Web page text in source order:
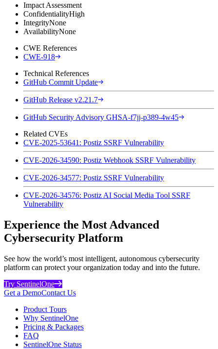
Impact Assessment
ConfidentialityHigh
IntegrityNone
AvailabilityNone
CWE References
CWE-918
Technical References
GitHub Commit Update
GitHub Release v2.21.7
GitHub Security Advisory GHSA-f7jj-p389-4w45
Related CVEs
CVE-2025-53641: Postiz SSRF Vulnerability
CVE-2026-34590: Postiz Webhook SSRF Vulnerability
CVE-2026-34577: Postiz SSRF Vulnerability
CVE-2026-34576: Postiz AI Social Media Tool SSRF
Vulnerability
Experience the Most Advanced
Cybersecurity Platform
See how the world’s most intelligent, autonomous cybersecurity
platform can protect your organization today and into the future.
Try SentinelOne
Get a DemoContact Us
Product Tours
Why SentinelOne
Pricing & Packages
FAQ
SentinelOne Status